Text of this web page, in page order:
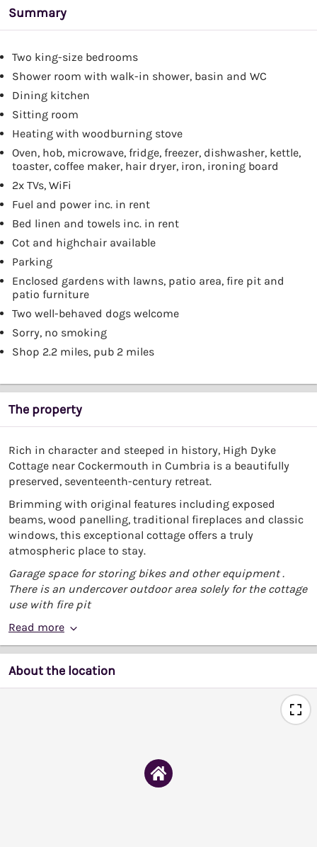
Summary
Two king-size bedrooms
Shower room with walk-in shower, basin and WC
Dining kitchen
Sitting room
Heating with woodburning stove
Oven, hob, microwave, fridge, freezer, dishwasher, kettle,
toaster, coffee maker, hair dryer, iron, ironing board
2x TVs, WiFi
Fuel and power inc. in rent
Bed linen and towels inc. in rent
Cot and highchair available
Parking
Enclosed gardens with lawns, patio area, fire pit and
patio furniture
Two well-behaved dogs welcome
Sorry, no smoking
Shop 2.2 miles, pub 2 miles
The property
Rich in character and steeped in history, High Dyke
Cottage near Cockermouth in Cumbria is a beautifully
preserved, seventeenth-century retreat.
Brimming with original features including exposed
beams, wood panelling, traditional fireplaces and classic
windows, this exceptional cottage offers a truly
atmospheric place to stay.
Garage space for storing bikes and other equipment .
There is an undercover outdoor area solely for the cottage
use with fire pit
Read more
About the location